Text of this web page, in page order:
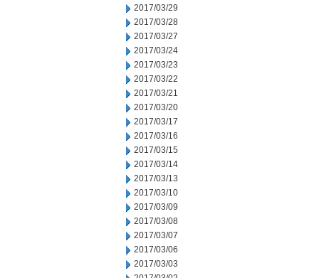
2017/03/29
2017/03/28
2017/03/27
2017/03/24
2017/03/23
2017/03/22
2017/03/21
2017/03/20
2017/03/17
2017/03/16
2017/03/15
2017/03/14
2017/03/13
2017/03/10
2017/03/09
2017/03/08
2017/03/07
2017/03/06
2017/03/03